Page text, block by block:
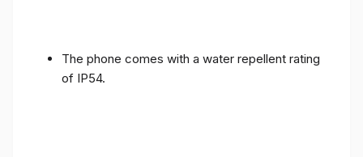
The phone comes with a water repellent rating
of IP54.